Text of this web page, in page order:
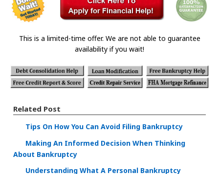
This is a limited-time offer. We are not able to guarantee
availability if you wait!
Related Post
Tips On How You Can Avoid Filing Bankruptcy
Making An Informed Decision When Thinking
About Bankruptcy
Understanding What A Personal Bankruptcy